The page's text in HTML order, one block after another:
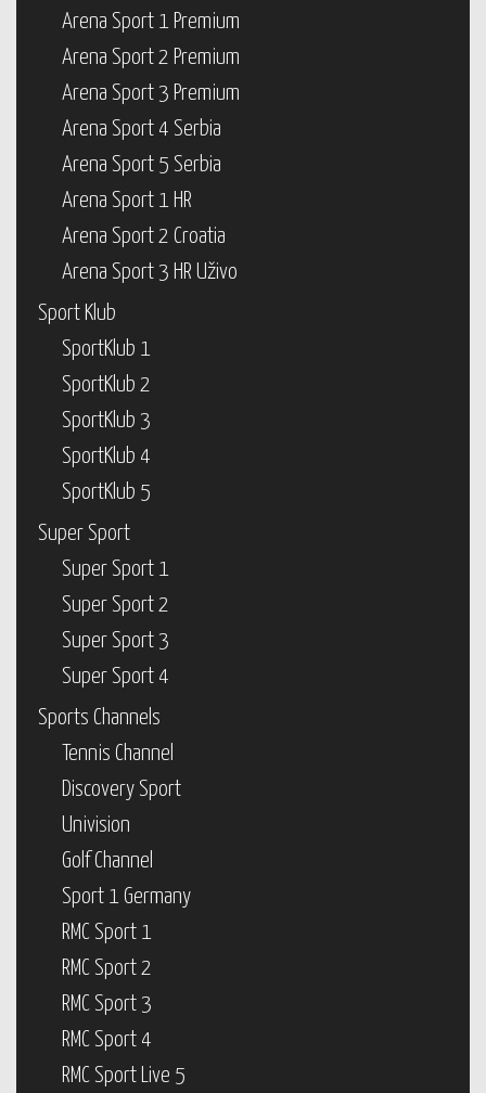
Arena Sport 1 Premium
Arena Sport 2 Premium
Arena Sport 3 Premium
Arena Sport 4 Serbia
Arena Sport 5 Serbia
Arena Sport 1 HR
Arena Sport 2 Croatia
Arena Sport 3 HR Uživo
Sport Klub
SportKlub 1
SportKlub 2
SportKlub 3
SportKlub 4
SportKlub 5
Super Sport
Super Sport 1
Super Sport 2
Super Sport 3
Super Sport 4
Sports Channels
Tennis Channel
Discovery Sport
Univision
Golf Channel
Sport 1 Germany
RMC Sport 1
RMC Sport 2
RMC Sport 3
RMC Sport 4
RMC Sport Live 5